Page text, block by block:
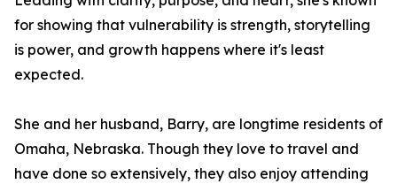
for showing that vulnerability is strength, storytelling
is power, and growth happens where it's least
expected.
She and her husband, Barry, are longtime residents of
Omaha, Nebraska. Though they love to travel and
have done so extensively, they also enjoy attending